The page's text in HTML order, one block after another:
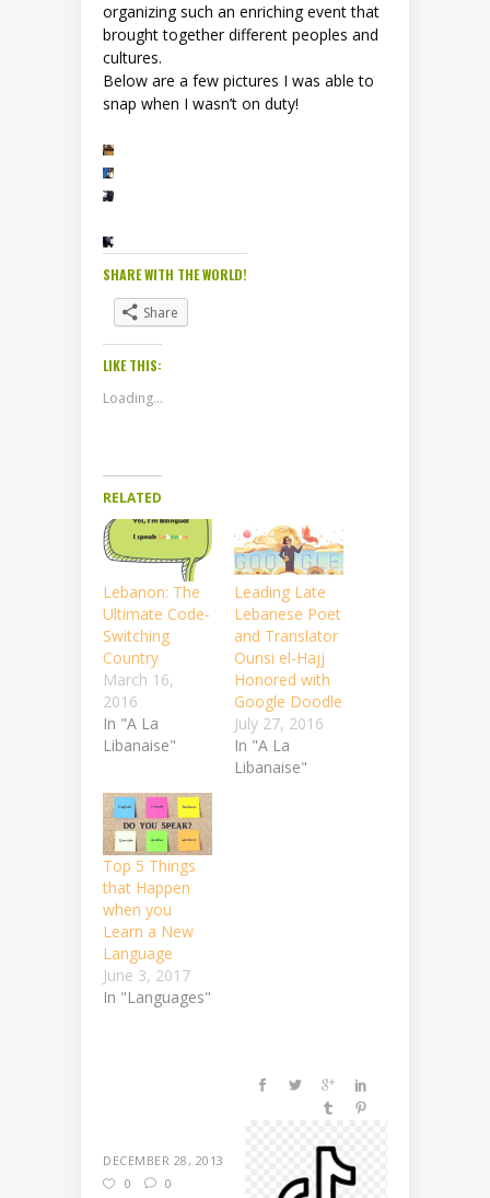
organizing such an enriching event that
brought together different peoples and
cultures.
Below are a few pictures I was able to
snap when I wasn’t on duty!
SHARE WITH THE WORLD!
Share
LIKE THIS:
Loading...
RELATED
Lebanon: The
Ultimate Code-
Switching
Country
March 16,
2016
In "A La
Libanaise"
Leading Late
Lebanese Poet
and Translator
Ounsi el-Hajj
Honored with
Google Doodle
July 27, 2016
In "A La
Libanaise"
Top 5 Things
that Happen
when you
Learn a New
Language
June 3, 2017
In "Languages"
DECEMBER 28, 2013
0
0